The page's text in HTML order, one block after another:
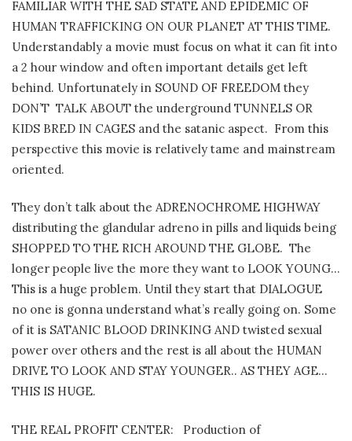
FAMILIAR WITH THE SAD STATE AND EPIDEMIC OF
HUMAN TRAFFICKING ON OUR PLANET AT THIS TIME.
Understandably a movie must focus on what it can fit into
a 2 hour window and often important details get left
behind. Unfortunately in SOUND OF FREEDOM they
DON’T TALK ABOUT the underground TUNNELS OR
KIDS BRED IN CAGES and the satanic aspect. From this
perspective this movie is relatively tame and mainstream
oriented.
They don’t talk about the ADRENOCHROME HIGHWAY
distributing the glandular adreno in pills and liquids being
SHOPPED TO THE RICH AROUND THE GLOBE. The
longer people live the more they want to LOOK YOUNG…
This is a huge problem. Until they start that DIALOGUE
no one is gonna understand what’s really going on. Some
of it is SATANIC BLOOD DRINKING AND twisted sexual
power over others and the rest is all about the HUMAN
DRIVE TO LOOK AND STAY YOUNGER.. AS THEY AGE…
THIS IS HUGE.
THE REAL PROFIT CENTER:
Production of